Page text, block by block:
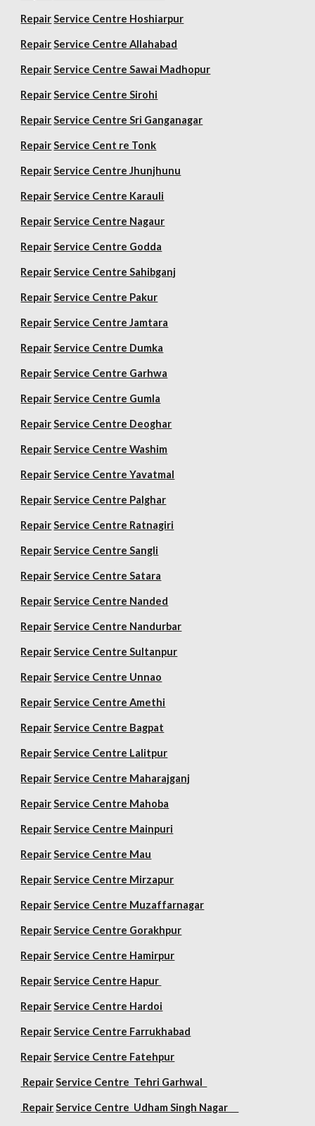
Repair Service Centre Hoshiarpur
Repair Service Centre Allahabad
Repair Service Centre Sawai Madhopur
Repair Service Centre Sirohi
Repair Service Centre Sri Ganganagar
Repair Service Cent re Tonk
Repair Service Centre Jhunjhunu
Repair Service Centre Karauli
Repair Service Centre Nagaur
Repair Service Centre Godda
Repair Service Centre Sahibganj
Repair Service Centre Pakur
Repair Service Centre Jamtara
Repair Service Centre Dumka
Repair Service Centre Garhwa
Repair Service Centre Gumla
Repair Service Centre Deoghar
Repair Service Centre Washim
Repair Service Centre Yavatmal
Repair Service Centre Palghar
Repair Service Centre Ratnagiri
Repair Service Centre Sangli
Repair Service Centre Satara
Repair Service Centre Nanded
Repair Service Centre Nandurbar
Repair Service Centre Sultanpur
Repair Service Centre Unnao
Repair Service Centre Amethi
Repair Service Centre Bagpat
Repair Service Centre Lalitpur
Repair Service Centre Maharajganj
Repair Service Centre Mahoba
Repair Service Centre Mainpuri
Repair Service Centre Mau
Repair Service Centre Mirzapur
Repair Service Centre Muzaffarnagar
Repair Service Centre Gorakhpur
Repair Service Centre Hamirpur
Repair Service Centre Hapur
Repair Service Centre Hardoi
Repair Service Centre Farrukhabad
Repair Service Centre Fatehpur
Repair Service Centre Tehri Garhwal
Repair Service Centre Udham Singh Nagar